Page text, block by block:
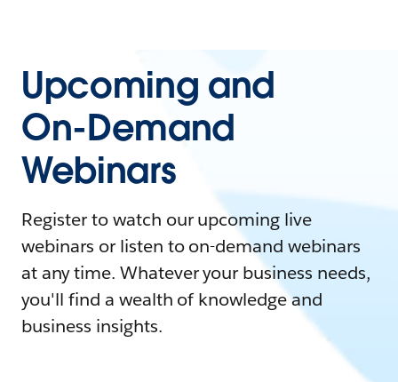
Upcoming and
On-Demand
Webinars
Register to watch our upcoming live
webinars or listen to on-demand webinars
at any time. Whatever your business needs,
you'll find a wealth of knowledge and
business insights.